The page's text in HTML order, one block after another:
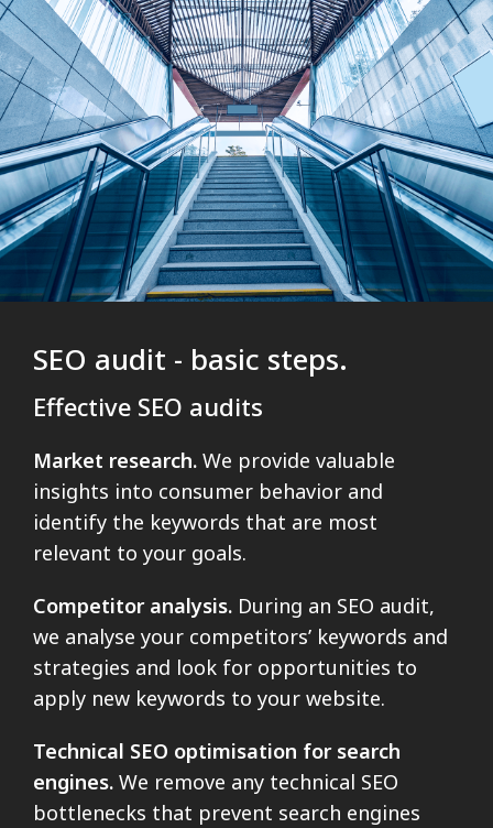
SEO audit - basic steps.
Effective SEO audits
Market research. We provide valuable
insights into consumer behavior and
identify the keywords that are most
relevant to your goals.
Competitor analysis. During an SEO audit,
we analyse your competitors’ keywords and
strategies and look for opportunities to
apply new keywords to your website.
Technical SEO optimisation for search
engines. We remove any technical SEO
bottlenecks that prevent search engines